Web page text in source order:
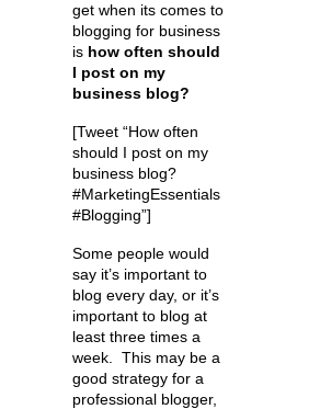
get when its comes to
blogging for business
is how often should
I post on my
business blog?
[Tweet “How often
should I post on my
business blog?
#MarketingEssentials
#Blogging”]
Some people would
say it’s important to
blog every day, or it’s
important to blog at
least three times a
week. This may be a
good strategy for a
professional blogger,